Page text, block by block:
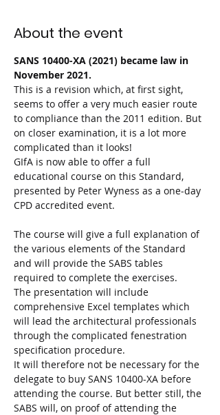
About the event
SANS 10400-XA (2021) became law in
November 2021.
This is a revision which, at first sight,
seems to offer a very much easier route
to compliance than the 2011 edition. But
on closer examination, it is a lot more
complicated than it looks!
GIfA is now able to offer a full
educational course on this Standard,
presented by Peter Wyness as a one-day
CPD accredited event.
The course will give a full explanation of
the various elements of the Standard
and will provide the SABS tables
required to complete the exercises.
The presentation will include
comprehensive Excel templates which
will lead the architectural professionals
through the complicated fenestration
specification procedure.
It will therefore not be necessary for the
delegate to buy SANS 10400-XA before
attending the course. But better still, the
SABS will, on proof of attending the